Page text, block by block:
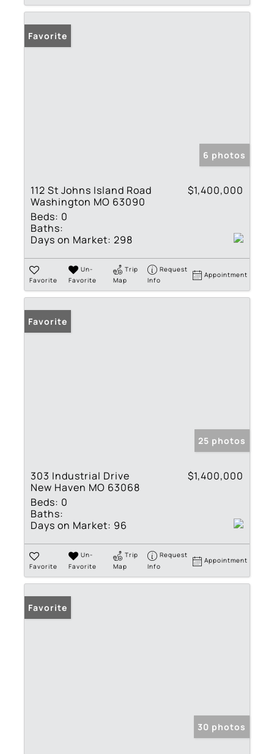
Favorite
6 photos
112 St Johns Island Road
Washington MO 63090
$1,400,000
Beds: 0
Baths:
Days on Market: 298
Favorite
Un-
Favorite
Trip
Map
Request
Info
Appointment
Favorite
25 photos
303 Industrial Drive
New Haven MO 63068
$1,400,000
Beds: 0
Baths:
Days on Market: 96
Favorite
Un-
Favorite
Trip
Map
Request
Info
Appointment
Favorite
30 photos